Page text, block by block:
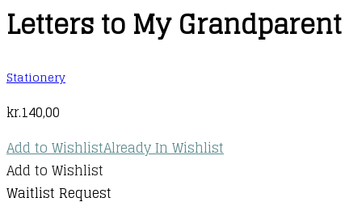
Letters to My Grandparent
Stationery
kr.140,00
Add to WishlistAlready In Wishlist
Add to Wishlist
Waitlist Request